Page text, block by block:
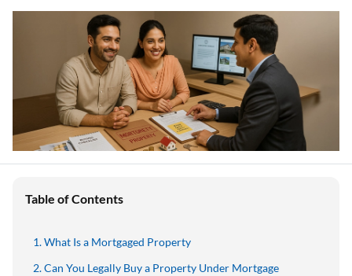
Table of Contents
What Is a Mortgaged Property
Can You Legally Buy a Property Under Mortgage